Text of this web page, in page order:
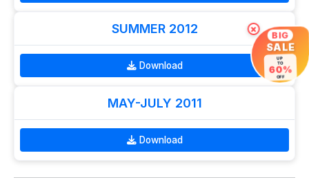
SUMMER 2012
Download
MAY-JULY 2011
Download
× BIG
SALE
UP
TO
60%
OFF